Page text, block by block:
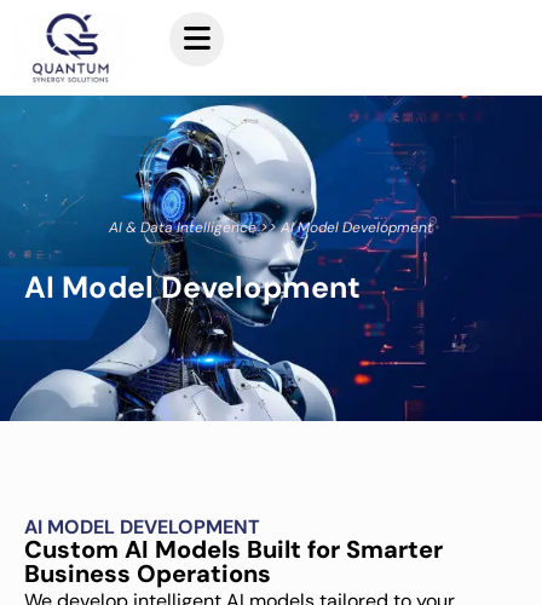
AI & Data Intelligence >> AI Model Development
AI Model Development
AI MODEL DEVELOPMENT
Custom AI Models Built for Smarter
Business Operations